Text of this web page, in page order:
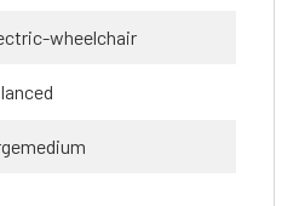
wheelchair